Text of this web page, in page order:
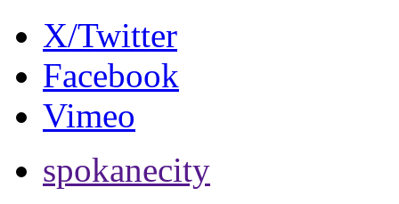
X/Twitter
Facebook
Vimeo
spokanecity